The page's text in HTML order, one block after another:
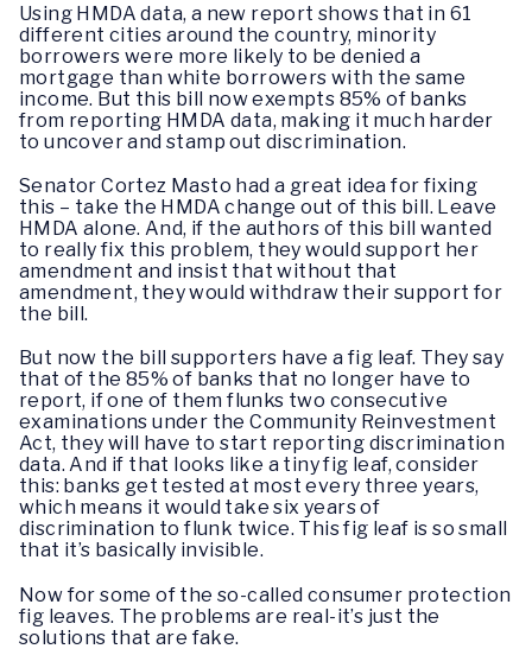
Using HMDA data, a new report shows that in 61
different cities around the country, minority
borrowers were more likely to be denied a
mortgage than white borrowers with the same
income. But this bill now exempts 85% of banks
from reporting HMDA data, making it much harder
to uncover and stamp out discrimination.
Senator Cortez Masto had a great idea for fixing
this – take the HMDA change out of this bill. Leave
HMDA alone. And, if the authors of this bill wanted
to really fix this problem, they would support her
amendment and insist that without that
amendment, they would withdraw their support for
the bill.
But now the bill supporters have a fig leaf. They say
that of the 85% of banks that no longer have to
report, if one of them flunks two consecutive
examinations under the Community Reinvestment
Act, they will have to start reporting discrimination
data. And if that looks like a tiny fig leaf, consider
this: banks get tested at most every three years,
which means it would take six years of
discrimination to flunk twice. This fig leaf is so small
that it’s basically invisible.
Now for some of the so-called consumer protection
fig leaves. The problems are real-it’s just the
solutions that are fake.